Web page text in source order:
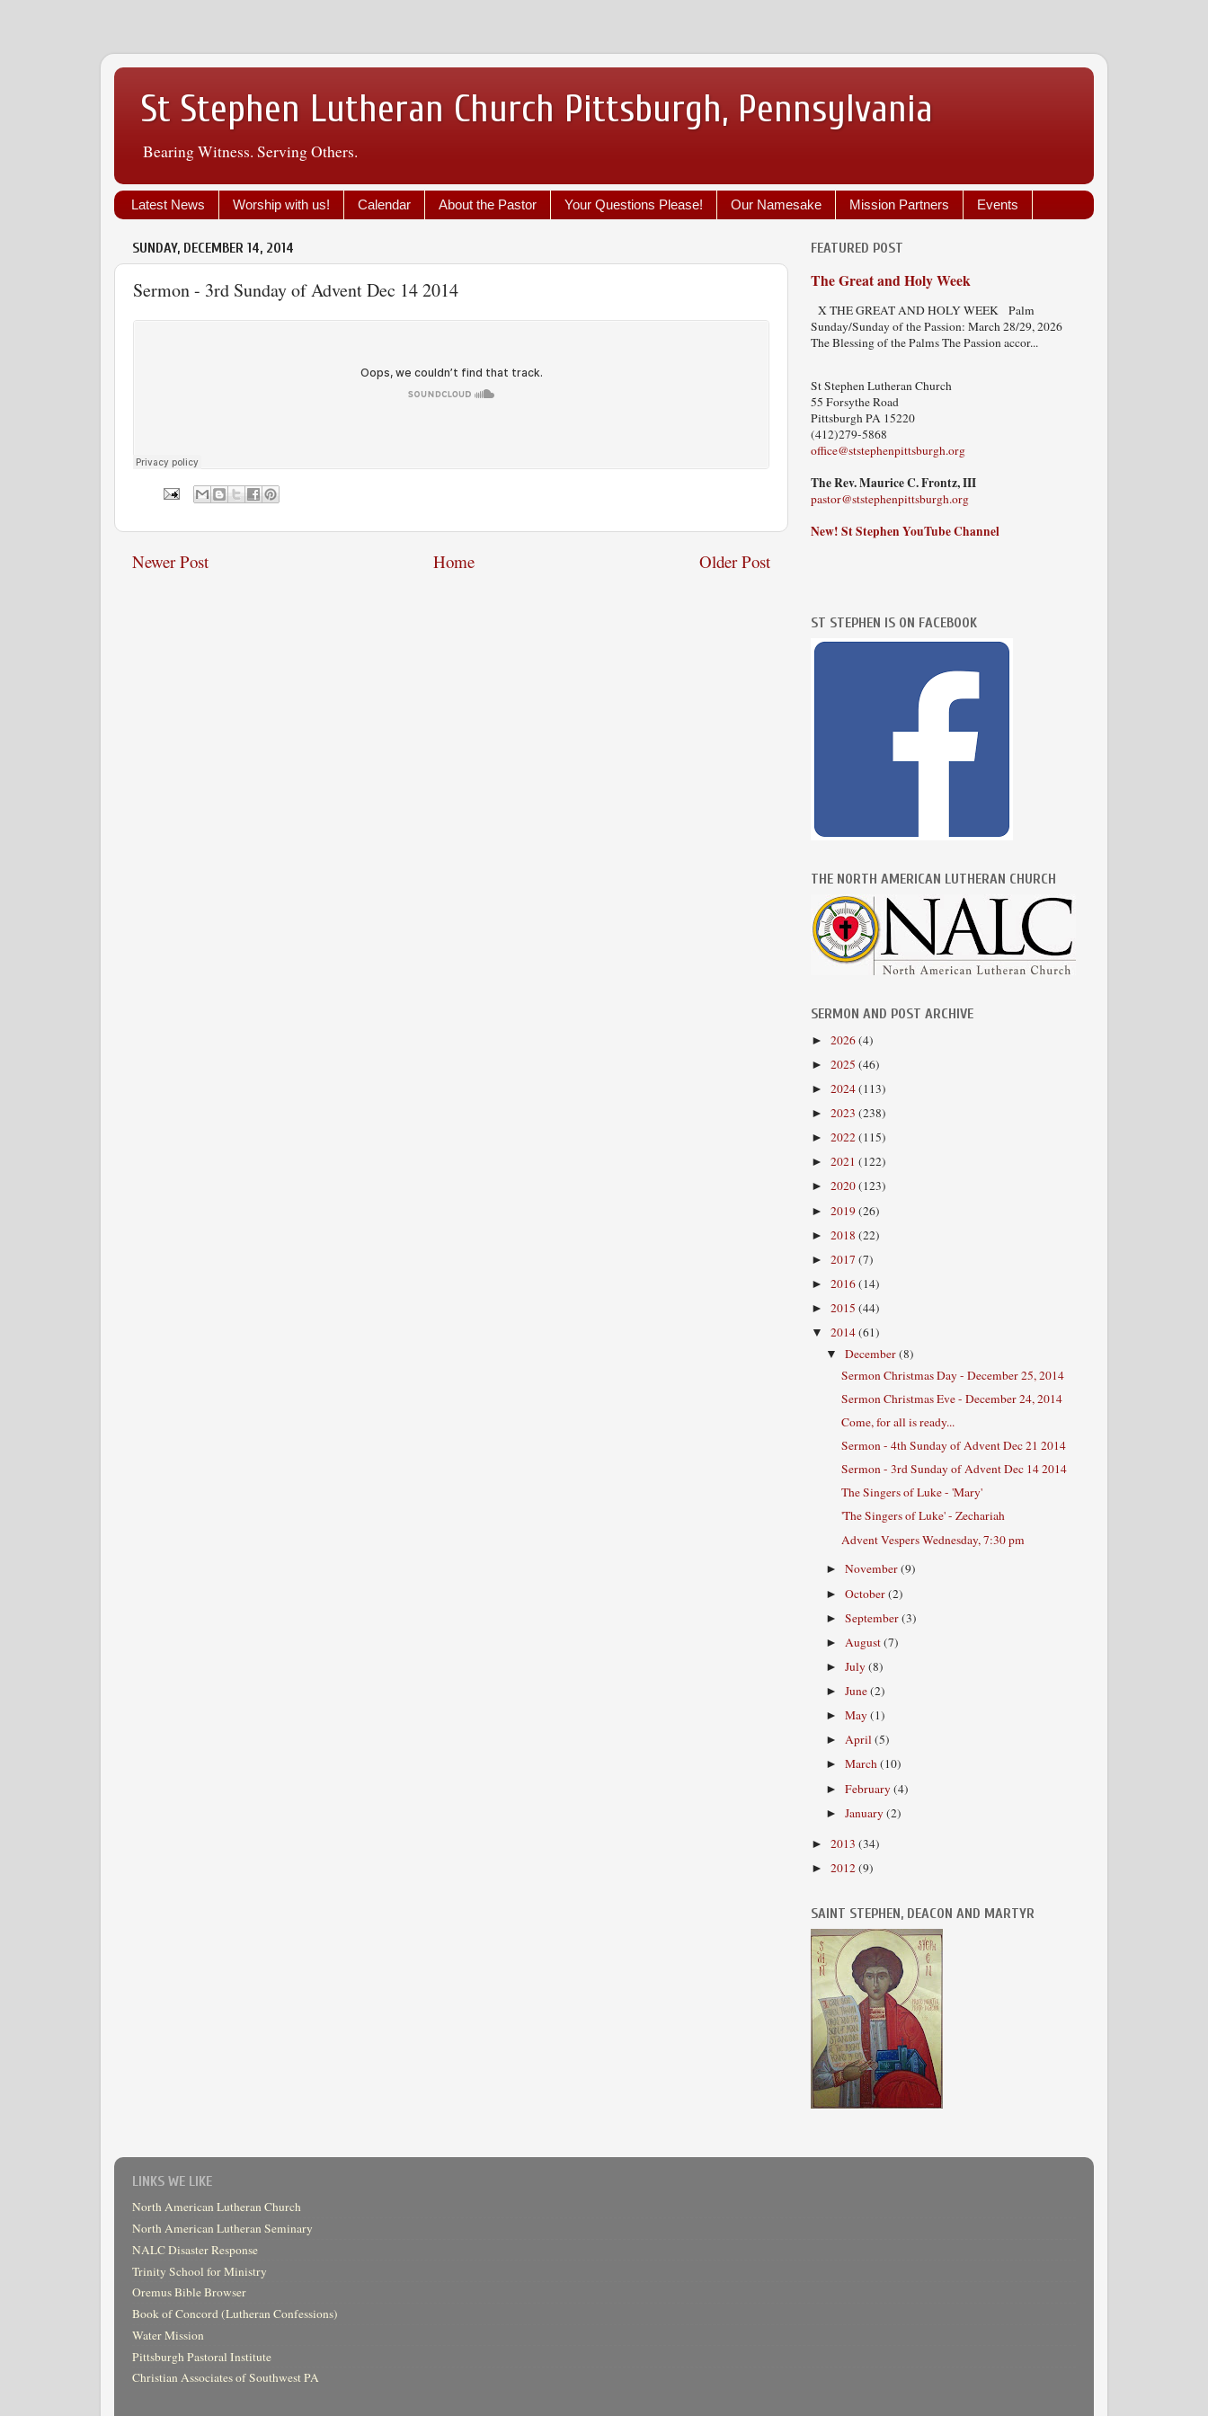
St Stephen Lutheran Church Pittsburgh, Pennsylvania
Bearing Witness. Serving Others.
Latest News Worship with us! Calendar About the Pastor Your Questions Please! Our Namesake Mission Partners Events
SUNDAY, DECEMBER 14, 2014
Sermon - 3rd Sunday of Advent Dec 14 2014
Newer Post Older Post
Home
FEATURED POST
The Great and Holy Week
X THE GREAT AND HOLY WEEK Palm
Sunday/Sunday of the Passion: March 28/29, 2026
The Blessing of the Palms The Passion accor...
St Stephen Lutheran Church
55 Forsythe Road
Pittsburgh PA 15220
(412)279-5868
office@ststephenpittsburgh.org
The Rev. Maurice C. Frontz, III
pastor@ststephenpittsburgh.org
New! St Stephen YouTube Channel
ST STEPHEN IS ON FACEBOOK
THE NORTH AMERICAN LUTHERAN CHURCH
SERMON AND POST ARCHIVE
► 2026(4)
► 2025 (46)
► 2024(113)
► 2023 (238)
► 2022(115)
► 2021 (122)
► 2020(123)
► 2019(26)
► 2018 (22)
► 2017 (7)
► 2016(14)
► 2015 (44)
▼ 2014(61)
▼December(8)
Sermon Christmas Day - December 25, 2014
Sermon Christmas Eve - December 24, 2014
Come, for all is ready...
Sermon - 4th Sunday of Advent Dec 21 2014
Sermon - 3rd Sunday of Advent Dec 14 2014
The Singers of Luke - 'Mary'
'The Singers of Luke' - Zechariah
Advent Vespers Wednesday, 7:30 pm
►November(9)
►October(2)
►September(3)
► August(7)
►July(8)
►June(2)
►May(1)
►April(5)
►March(10)
►February(4)
►January(2)
► 2013 (34)
► 2012(9)
SAINT STEPHEN, DEACON AND MARTYR
LINKS WE LIKE
North American Lutheran Church
North American Lutheran Seminary
NALC Disaster Response
Trinity School for Ministry
Oremus Bible Browser
Book of Concord (Lutheran Confessions)
Water Mission
Pittsburgh Pastoral Institute
Christian Associates of Southwest PA